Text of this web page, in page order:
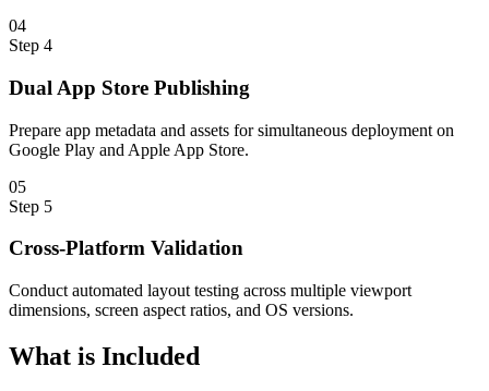
04
Step 4
Dual App Store Publishing
Prepare app metadata and assets for simultaneous deployment on
Google Play and Apple App Store.
05
Step 5
Cross-Platform Validation
Conduct automated layout testing across multiple viewport
dimensions, screen aspect ratios, and OS versions.
What is Included